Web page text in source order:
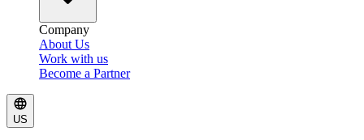
Company
About Us
Work with us
Become a Partner
US